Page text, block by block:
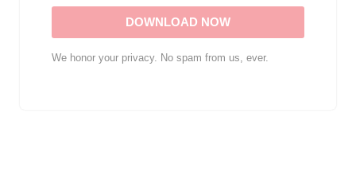
DOWNLOAD NOW
We honor your privacy. No spam from us, ever.